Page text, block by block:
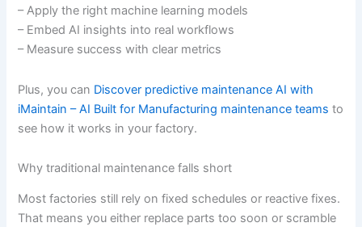
– Apply the right machine learning models
– Embed AI insights into real workflows
– Measure success with clear metrics
Plus, you can Discover predictive maintenance AI with
iMaintain – AI Built for Manufacturing maintenance teams to
see how it works in your factory.
Why traditional maintenance falls short
Most factories still rely on fixed schedules or reactive fixes.
That means you either replace parts too soon or scramble